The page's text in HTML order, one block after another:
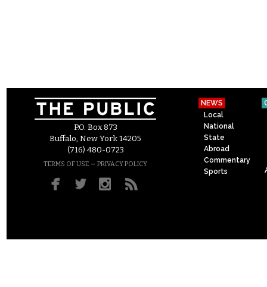
P.O. Box 873
Buffalo, New York 14205
(716) 480-0723
TERMS OF USE – PRIVACY POLICY
NEWS
Local
National
State
Abroad
Commentary
Sports